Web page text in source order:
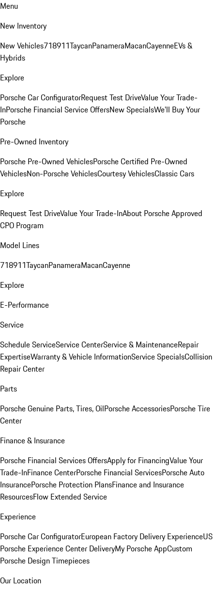
Menu
New Inventory
New Vehicles718911TaycanPanameraMacanCayenneEVs &
Hybrids
Explore
Porsche Car ConfiguratorRequest Test DriveValue Your Trade-
InPorsche Financial Service OffersNew SpecialsWe'll Buy Your
Porsche
Pre-Owned Inventory
Porsche Pre-Owned VehiclesPorsche Certified Pre-Owned
VehiclesNon-Porsche VehiclesCourtesy VehiclesClassic Cars
Explore
Request Test DriveValue Your Trade-InAbout Porsche Approved
CPO Program
Model Lines
718911TaycanPanameraMacanCayenne
Explore
E-Performance
Service
Schedule ServiceService CenterService & MaintenanceRepair
ExpertiseWarranty & Vehicle InformationService SpecialsCollision
Repair Center
Parts
Porsche Genuine Parts, Tires, OilPorsche AccessoriesPorsche Tire
Center
Finance & Insurance
Porsche Financial Services OffersApply for FinancingValue Your
Trade-InFinance CenterPorsche Financial ServicesPorsche Auto
InsurancePorsche Protection PlansFinance and Insurance
ResourcesFlow Extended Service
Experience
Porsche Car ConfiguratorEuropean Factory Delivery ExperienceUS
Porsche Experience Center DeliveryMy Porsche AppCustom
Porsche Design Timepieces
Our Location